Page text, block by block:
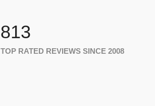
813
TOP RATED REVIEWS SINCE 2008